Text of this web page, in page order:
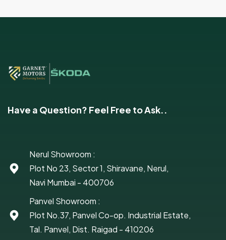
Have a Question? Feel Free to Ask..
Nerul Showroom :
Plot No 23, Sector 1, Shiravane, Nerul,
Navi Mumbai - 400706
Panvel Showroom :
Plot No.37, Panvel Co-op. Industrial Estate,
Tal. Panvel, Dist. Raigad - 410206